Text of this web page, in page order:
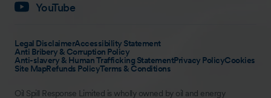
YouTube
Legal DisclaimerAccessibility Statement
Anti Bribery & Corruption Policy
Anti-slavery & Human Trafficking StatementPrivacy PolicyCookies
Site MapRefunds PolicyTerms & Conditions
Oil Spill Response Limited is wholly owned by oil and energy